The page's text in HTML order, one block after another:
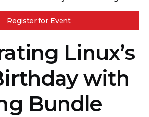
Register for Event
Linux’s
with
Bundle